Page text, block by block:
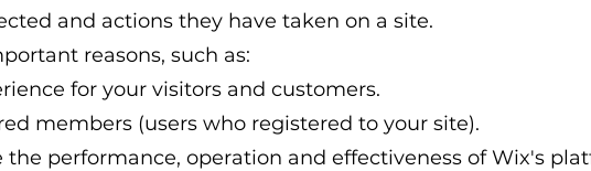
and actions they have taken on a site.
reasons, such as:
for your visitors and customers.
members (users who registered to your site).
the performance, operation and effectiveness of Wix's